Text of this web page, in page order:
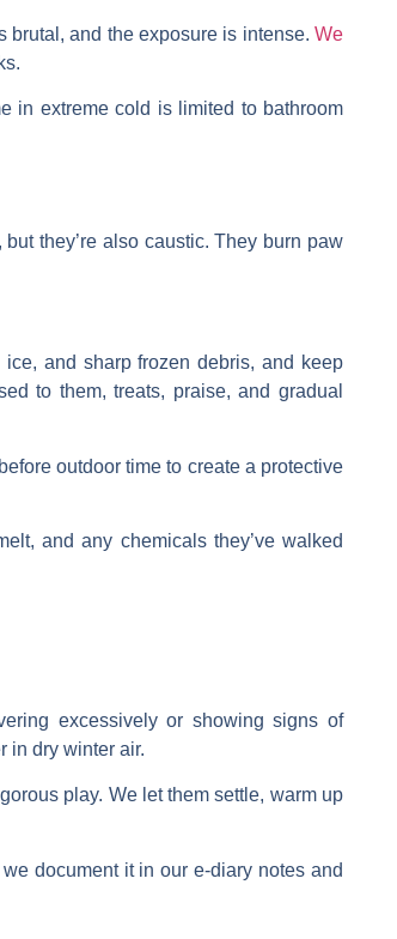
and the exposure is intense. We
in extreme cold is limited to bathroom
they’re also caustic. They burn paw
and sharp frozen debris, and keep
to them, treats, praise, and gradual
outdoor time to create a protective
and any chemicals they’ve walked
excessively or showing signs of
in dry winter air.
play. We let them settle, warm up
document it in our e-diary notes and